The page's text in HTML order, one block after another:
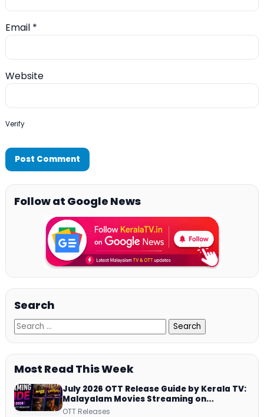
Email *
Website
Verify
Follow at Google News
Search
Most Read This Week
July 2026 OTT Release Guide by Kerala TV:
Malayalam Movies Streaming on
JioHotstar, Prime Video, ManoramaMAX
OTT Releases